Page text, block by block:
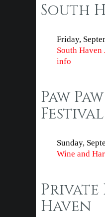
South
Friday,
South Haven
info
Paw
Festival
Sunday,
Wine and
Private
Haven